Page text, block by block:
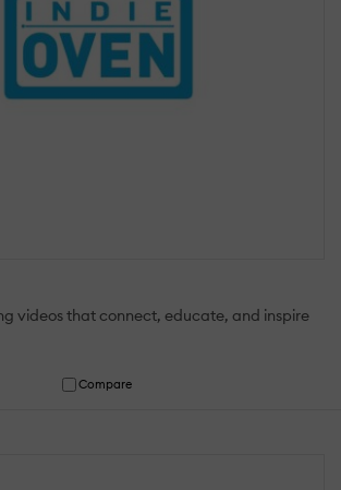
videos that connect, educate, and inspire
Compare